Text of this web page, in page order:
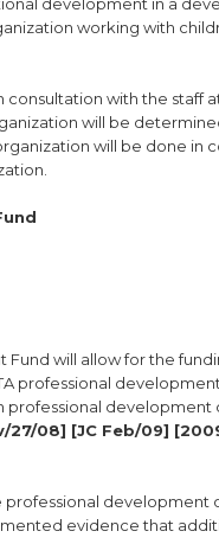
development in a
working with
consultation with the staff
will be
will be done
Fund will allow for the
professional
27/08] [JC Feb/09]
professional development
evidence that